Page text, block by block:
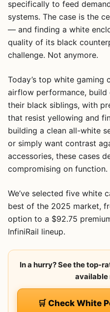
specifically to feed
systems. The case is the
— and finding a white
quality of its black
challenge. Not anymore.
Today’s top white gaming
airflow performance, build
their black siblings, with
that resist yellowing and
building a clean all-white
or simply want contrast
accessories, these cases
compromising on function.
We’ve selected five white
best of the 2025 market,
option to a $92.75
InfiniRail lineup.
In a hurry? See the top-
available
🛒 Check White